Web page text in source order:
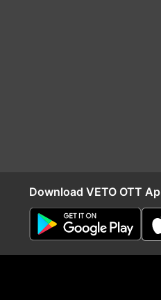
Download VETO OTT